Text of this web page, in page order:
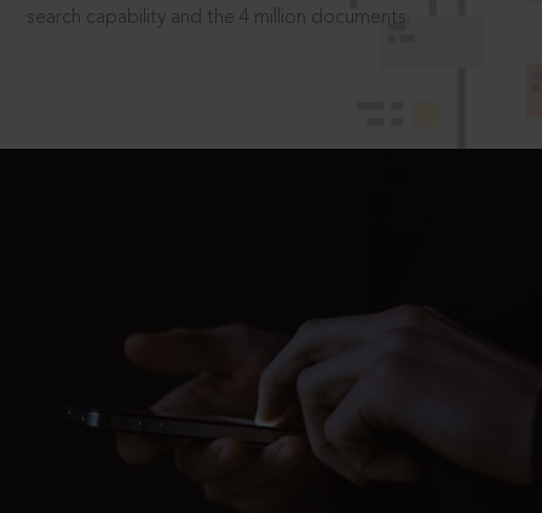
search capability and the 4 million documents.